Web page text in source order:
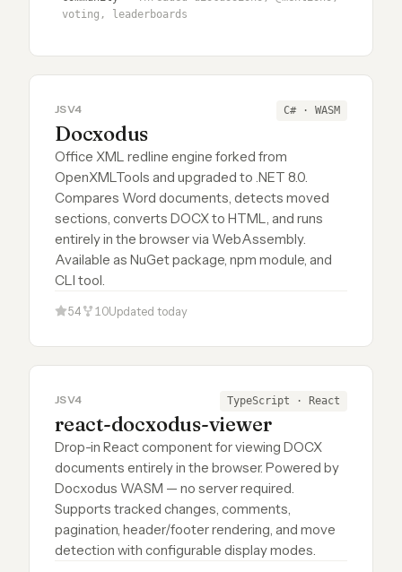
voting, leaderboards
JSV4 C# · WASM
Docxodus
Office XML redline engine forked from
OpenXMLTools and upgraded to .NET 8.0.
Compares Word documents, detects moved
sections, converts DOCX to HTML, and runs
entirely in the browser via WebAssembly.
Available as NuGet package, npm module, and
CLI tool.
54 10Updated today
JSV4 TypeScript · React
react-docxodus-viewer
Drop-in React component for viewing DOCX
documents entirely in the browser. Powered by
Docxodus WASM — no server required.
Supports tracked changes, comments,
pagination, header/footer rendering, and move
detection with configurable display modes.